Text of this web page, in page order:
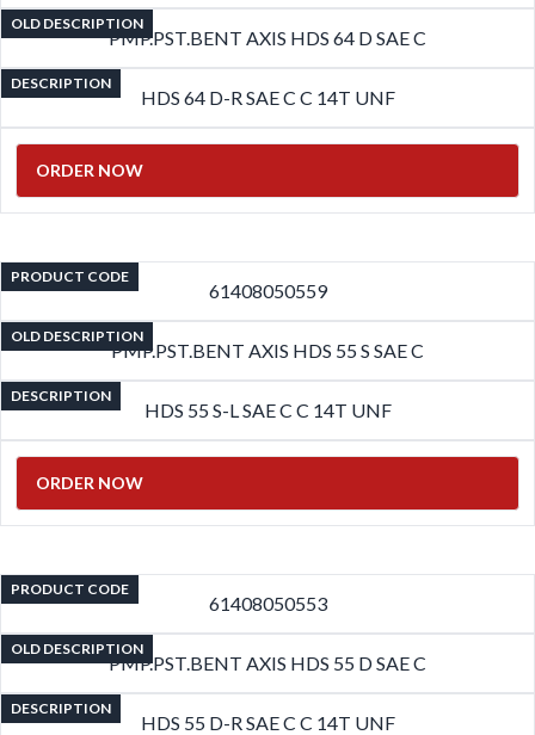
OLD DESCRIPTION
PMP.PST.BENT AXIS HDS 64 D SAE C
DESCRIPTION
HDS 64 D-R SAE C C 14T UNF
ORDER NOW
PRODUCT CODE
61408050559
OLD DESCRIPTION
PMP.PST.BENT AXIS HDS 55 S SAE C
DESCRIPTION
HDS 55 S-L SAE C C 14T UNF
ORDER NOW
PRODUCT CODE
61408050553
OLD DESCRIPTION
PMP.PST.BENT AXIS HDS 55 D SAE C
DESCRIPTION
HDS 55 D-R SAE C C 14T UNF